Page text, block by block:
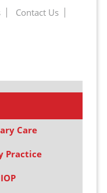
Contact Us
Care
Practice